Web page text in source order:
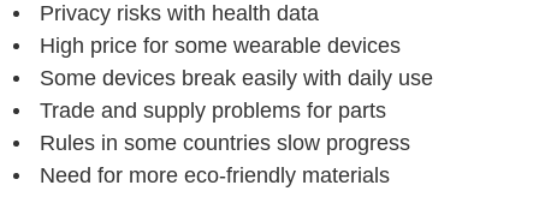
Privacy risks with health data
High price for some wearable devices
Some devices break easily with daily use
Trade and supply problems for parts
Rules in some countries slow progress
Need for more eco-friendly materials